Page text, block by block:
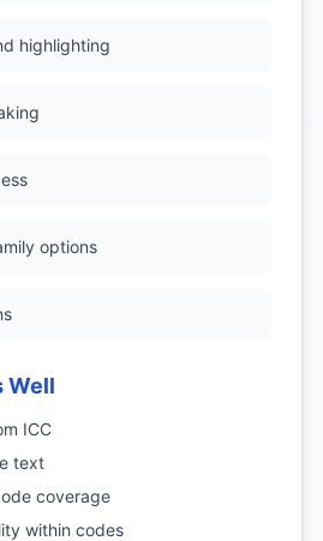
highlighting
options
Well
ICC
text
coverage
within codes